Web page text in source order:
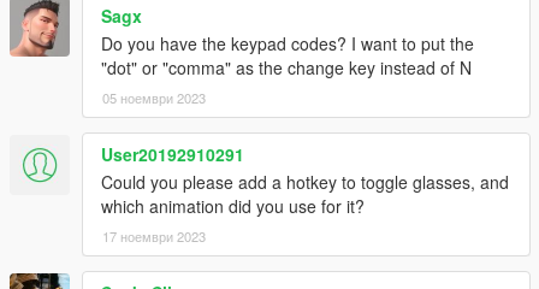
file
Changelog
Added support for Michael & Franklin
Manual hat configuration is no longer required!
If the hat is not specified in WearableControlData.json it
will use default animation
Hats not specified in JSON will be put off/on instead of
using special effect (like NVG toggle)
Sagx
Do you have the keypad codes? I want to put the
"dot" or "comma" as the change key instead of N
05 ноември 2023
User20192910291
Could you please add a hotkey to toggle glasses, and
which animation did you use for it?
17 ноември 2023